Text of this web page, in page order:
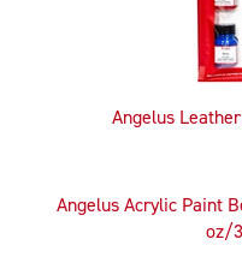
Angelus
Angelus Acrylic Paint
oz/